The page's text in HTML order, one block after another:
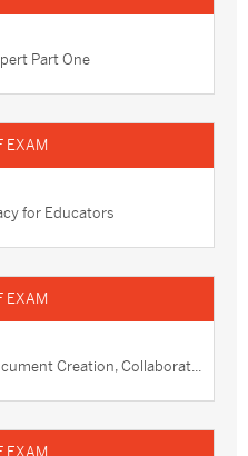
Part One
for Educators
Creation, Collaborat...